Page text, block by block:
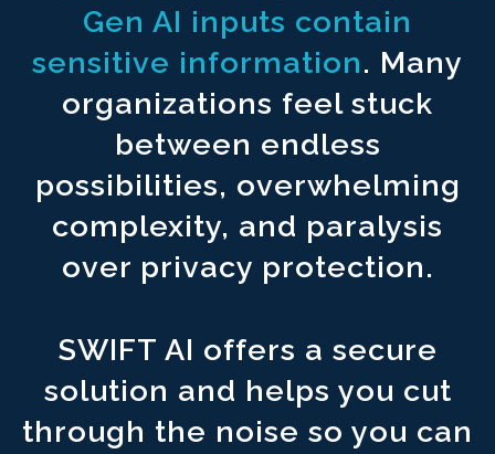
Never upload your content to ^1500 third party foreign
Connect to reliable sources for ^1500accurate and factual
Create an AI infrastructure to ^1500 automate your workflows.
Gen AI inputs contain
sensitive information. Many
organizations feel stuck
between endless
possibilities, overwhelming
complexity, and paralysis
over privacy protection.
SWIFT AI offers a secure
solution and helps you cut
through the noise so you can